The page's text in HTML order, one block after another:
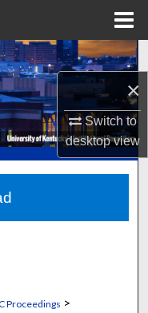
×
Switch to
desktopview
Network™
Proceedings >